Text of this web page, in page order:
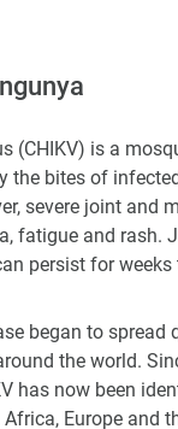
(CHIKV) is a
the bites of
severe joint and
fatigue and rash.
persist for weeks
began to spread
the world.
has now been
Europe and